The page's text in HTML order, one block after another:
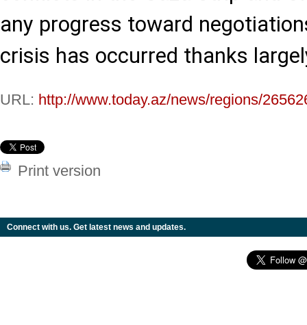
any progress toward
crisis has occurred thanks
URL: http://www.today.az/news/regions/
Print version
Connect with us. Get latest news and updates.